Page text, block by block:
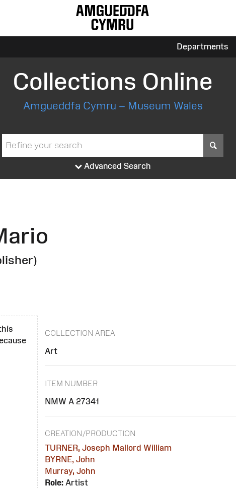
Departments
Collections Online
Amgueddfa Cymru – Museum Wales
Advanced Search
COLLECTION AREA
Art
ITEM NUMBER
NMW A 27341
CREATION/PRODUCTION
TURNER, Joseph Mallord William
BYRNE, John
Murray, John
Role:Artist